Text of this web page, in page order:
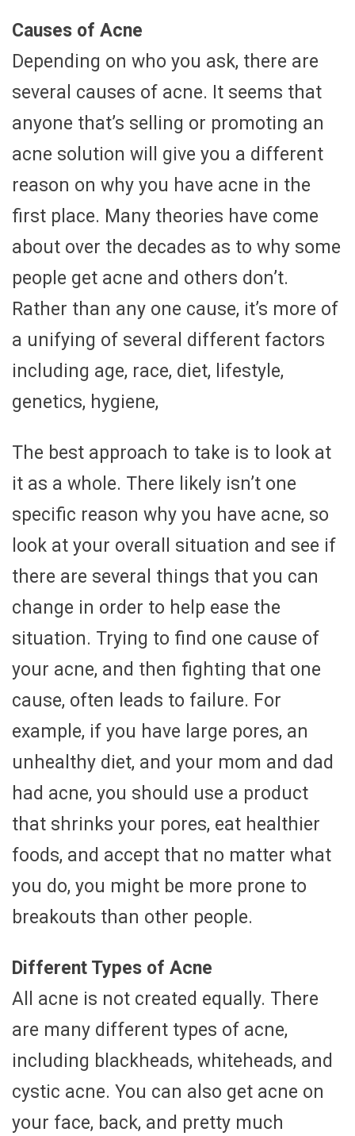
Causes of Acne
Depending on who you ask, there are
several causes of acne. It seems that
anyone that’s selling or promoting an
acne solution will give you a different
reason on why you have acne in the
first place. Many theories have come
about over the decades as to why some
people get acne and others don’t.
Rather than any one cause, it’s more of
a unifying of several different factors
including age, race, diet, lifestyle,
genetics, hygiene,
The best approach to take is to look at
it as a whole. There likely isn’t one
specific reason why you have acne, so
look at your overall situation and see if
there are several things that you can
change in order to help ease the
situation. Trying to find one cause of
your acne, and then fighting that one
cause, often leads to failure. For
example, if you have large pores, an
unhealthy diet, and your mom and dad
had acne, you should use a product
that shrinks your pores, eat healthier
foods, and accept that no matter what
you do, you might be more prone to
breakouts than other people.
Different Types of Acne
All acne is not created equally. There
are many different types of acne,
including blackheads, whiteheads, and
cystic acne. You can also get acne on
your face, back, and pretty much